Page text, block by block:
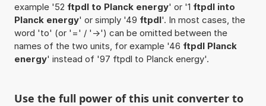
example '52 ftpdl to Planck energy' or '1 ftpdl into
Planck energy' or simply '49 ftpdl'. In most cases, the
word 'to' (or '=' / '->') can be omitted between the
names of the two units, for example '46 ftpdl Planck
energy' instead of '97 ftpdl to Planck energy'.
Use the full power of this unit converter to